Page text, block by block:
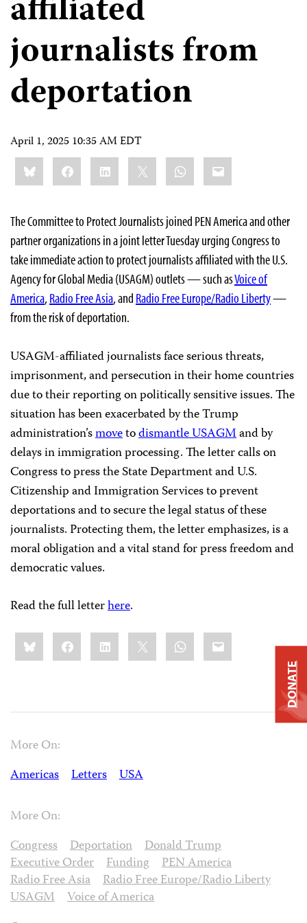
affiliated
journalists from
deportation
April 1, 2025 10:35 AM EDT
Share
this:BlueskyFacebookLinkedIn WhatsApp
Email
The Committee to Protect Journalists joined PEN America and other
partner organizations in a joint letter Tuesday urging Congress to
take immediate action to protect journalists affiliated with the U.S.
Agency for Global Media (USAGM) outlets — such asVoice of
America, Radio Free Asia, and Radio Free Europe/Radio Liberty—
from the risk of deportation.
USAGM-affiliated journalists face serious threats,
imprisonment, and persecution in their home countries
due to their reporting on politically sensitive issues. The
situation has been exacerbated by the Trump
administration’smovetodismantle USAGMand by
delays in immigration processing. The letter calls on
Congress to press the State Department and U.S.
Citizenship and Immigration Services to prevent
deportations and to secure the legal status of these
journalists. Protecting them, the letter emphasizes, is a
moral obligation and a vital stand for press freedom and
democratic values.
Read the full letterhere.
Share
this:BlueskyFacebookLinkedIn WhatsApp
Email
More On:
Americas
Letters USA
More On:
Congress
Deportation
Donald Trump
Executive Order
Funding
PEN America
Radio Free Asia
Radio Free Europe/Radio Liberty
USAGM
Voice of America
DONATE